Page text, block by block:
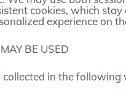
cookies, which
experience on
BE USED
in the following